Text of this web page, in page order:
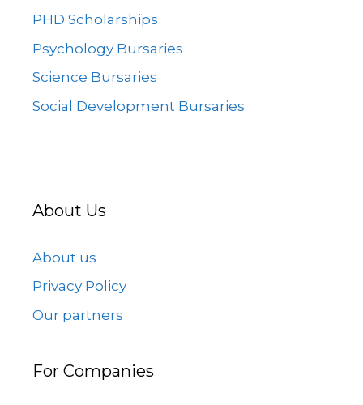
PHD Scholarships
Psychology Bursaries
Science Bursaries
Social Development Bursaries
About Us
About us
Privacy Policy
Our partners
For Companies